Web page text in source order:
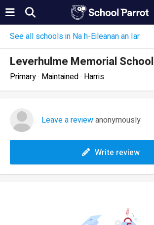
See all schools in Na h-Eileanan an Iar
Leverhulme Memorial School
Primary · Maintained · Harris
Leave a reviewanonymously
Write review